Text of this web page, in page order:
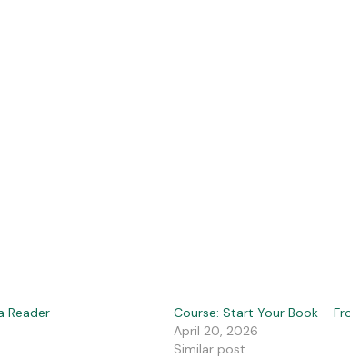
Reader
Course: Start Your Book –
April 20, 2026
Similar post